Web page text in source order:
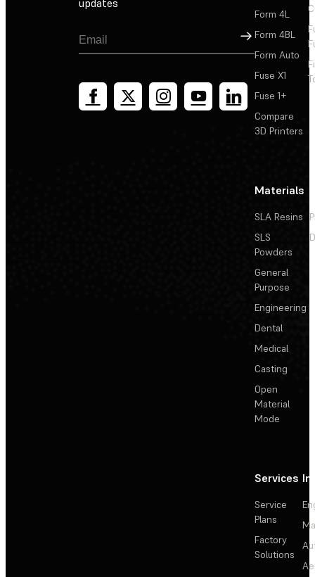
Sign Up
Form 4L
Form 4BL
Form Auto
Fuse X1
Fuse 1+
Compare
3D Printers
Materials
SLA Resins
SLS
Powders
General
Purpose
Engineering
Dental
Medical
Casting
Open
Material
Mode
Services
Service
Plans
Factory
Solutions